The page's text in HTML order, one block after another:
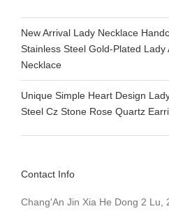
New Arrival Lady Necklace
Stainless Steel Gold-Plated Lady
Necklace
Unique Simple Heart Design
Steel Cz Stone Rose Quartz
Contact Info
Chang'An Jin Xia He Dong 2 Lu,